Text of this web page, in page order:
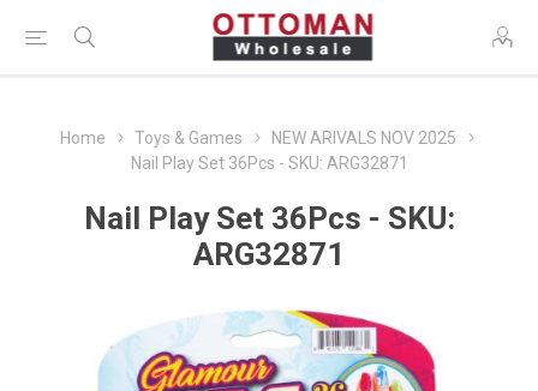
Home Toys & Games
NEW ARIVALS NOV 2025
Nail Play Set 36Pcs - SKU: ARG32871
Nail Play Set 36Pcs - SKU:
ARG32871